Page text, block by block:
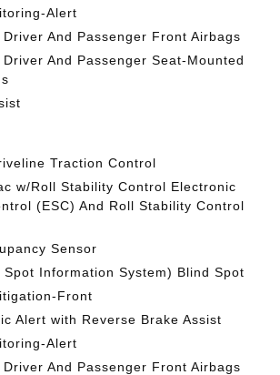
Alert
Driver And Passenger Front Airbags
And Passenger Seat-Mounted
Traction Control
w/Roll Stability Control Electronic
(ESC) And Roll Stability Control
Sensor
Spot Information System) Blind Spot
Front
Alert with Reverse Brake Assist
Alert
Driver And Passenger Front Airbags